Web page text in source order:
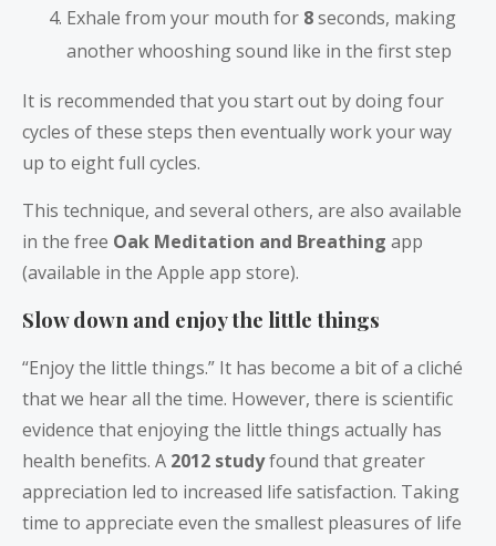
Exhale from your mouth for 8seconds, making
another whooshing sound like in the first step
It is recommended that you start out by doing four
cycles of these steps then eventually work your way
up to eight full cycles.
This technique, and several others, are also available
in the free Oak Meditation and Breathing app
(available in the Apple app store).
Slow down and enjoy the little things
“Enjoy the little things.” It has become a bit of a cliché
that we hear all the time. However, there is scientific
evidence that enjoying the little things actually has
health benefits. A 2012 studyfound that greater
appreciation led to increased life satisfaction. Taking
time to appreciate even the smallest pleasures of life